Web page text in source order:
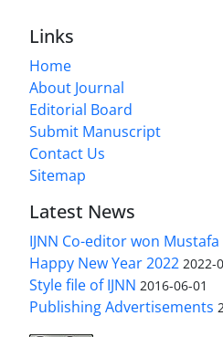
Links
Home
About Journal
Editorial Board
Submit Manuscript
Contact Us
Sitemap
Latest News
IJNN Co-editor won
Happy New Year 2022 2022-
Style file of IJNN 2016-06-01
Publishing Advertisements‎